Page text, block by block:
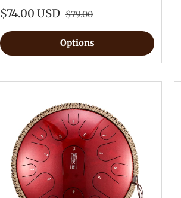
$74.00 USD $79.00
Options